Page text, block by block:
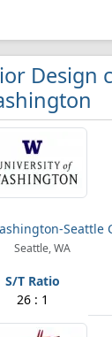
Design
Seattle
Seattle, WA
26 : 1